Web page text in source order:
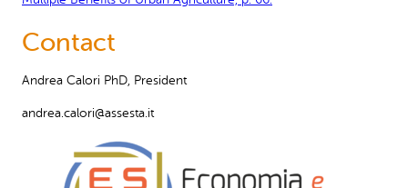
Contact
Andrea Calori PhD, President
andrea.calori@assesta.it